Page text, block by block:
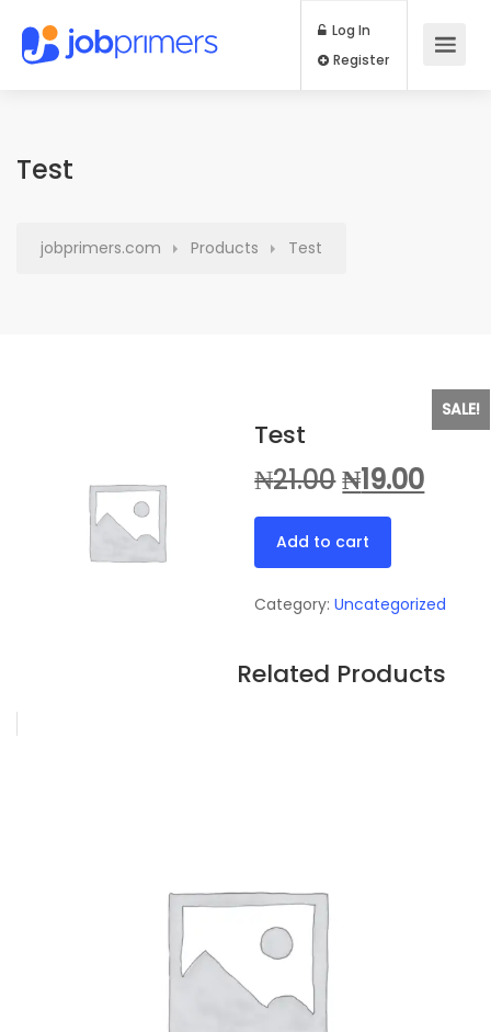
Log In
Test
jobprimers.com Products Test
SALE!
Test
₦21.00Original
price
was:
₦21.00.
₦19.00
quantity
Add to cart
Category:Uncategorized
Related Products